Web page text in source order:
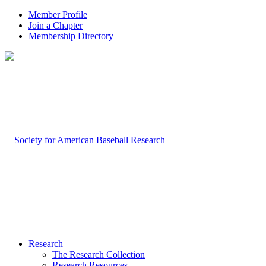
Member Profile
Join a Chapter
Membership Directory
Research
The Research Collection